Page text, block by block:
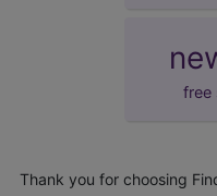
free
Thank you for choosing